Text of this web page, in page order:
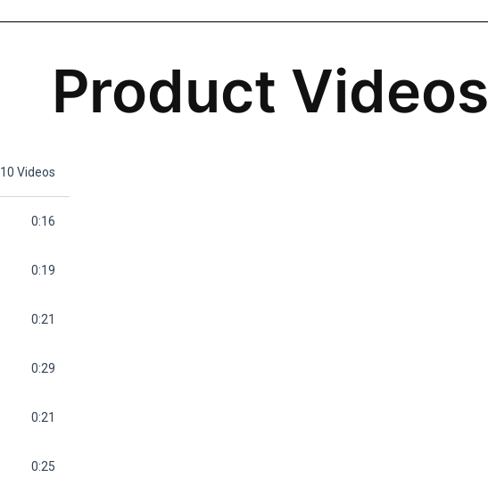
Product Videos
10 Videos
0:16
0:19
0:21
0:29
0:21
0:25